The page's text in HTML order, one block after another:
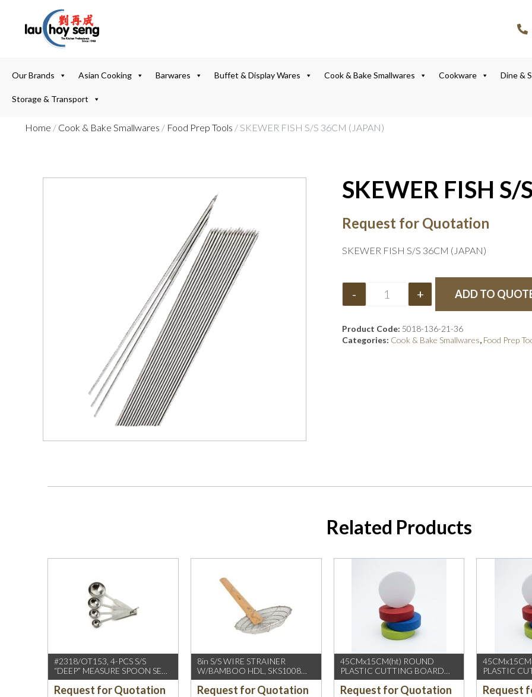
Our Brands Asian Cooking Barwares Buffet & Display Wares Cook & Bake Smallwares Cookware Dine &
Storage & Transport
Home / Cook & Bake Smallwares / Food Prep Tools / SKEWER FISH S/S 36CM (JAPAN)
SKEWER FISH S/
Request for Quotation
SKEWER FISH S/S 36CM (JAPAN)
- + ADD TO
Product Code: 5018-136-21-36
Categories: Cook & Bake Smallwares, Food Prep
Related Products
#2318/OT153, 4-PCS S/S
“DEEP” MEASURE SPOON SET
W/ROUND END HDL
Request for Quotation
8in S/S WIRE STRAINER
W/BAMBOO HDL, SKS1008
(CCK)
Request for Quotation
45CMx15CM(ht) ROUND
PLASTIC CUTTING BOARD
(YELLOW)
Request for Quotation
PLASTIC
(GREEN)
Request